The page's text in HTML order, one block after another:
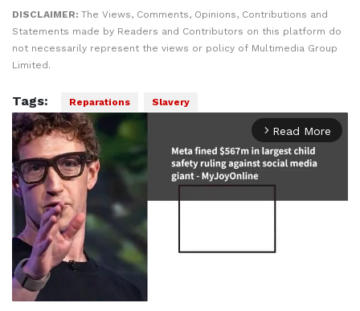
DISCLAIMER: The Views, Comments, Opinions, Contributions and
Statements made by Readers and Contributors on this platform do
not necessarily represent the views or policy of Multimedia Group
Limited.
Tags: Reparations Slavery
arrow_forward_ios Read More